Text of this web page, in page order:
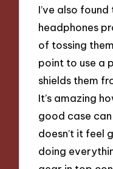
I’ve also
headphones
of tossing
point to use a
shields them
It’s amazing
good case
doesn’t it feel
doing